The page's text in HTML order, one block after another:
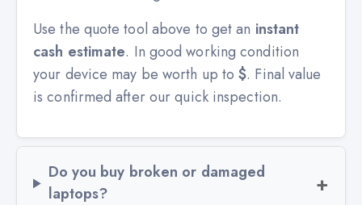
Use the quote tool above to get an instant
cash estimate. In good working condition
your device may be worth up to$. Final value
is confirmed after our quick inspection.
Do you buy broken or damaged
laptops?